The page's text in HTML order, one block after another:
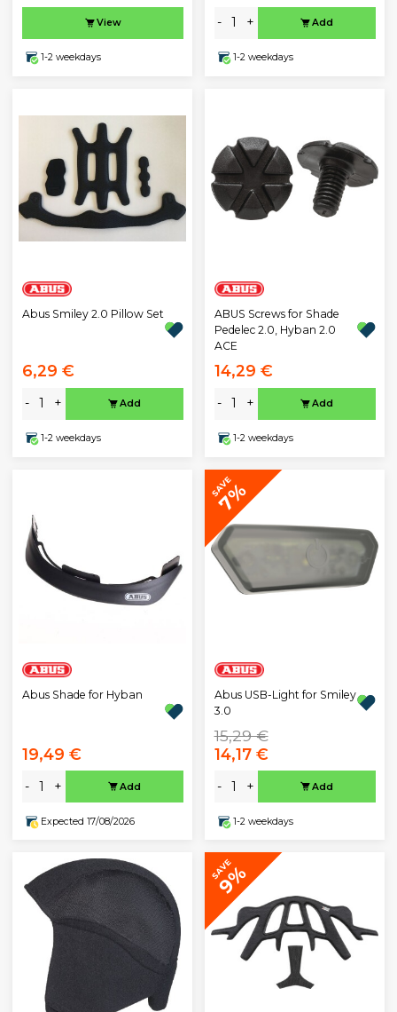
View
1-2 weekdays
- + Add
1-2 weekdays
Abus Smiley 2.0 Pillow Set
6,29 €
- + Add
1-2 weekdays
ABUS Screws for Shade
Pedelec 2.0, Hyban 2.0
ACE
14,29 €
- + Add
1-2 weekdays
Abus Shade for Hyban
19,49 €
- + Add
Expected 17/08/2026
SAVE
7%
Abus USB-Light for Smiley
3.0
15,29 €
14,17 €
- + Add
1-2 weekdays
SAVE
9%